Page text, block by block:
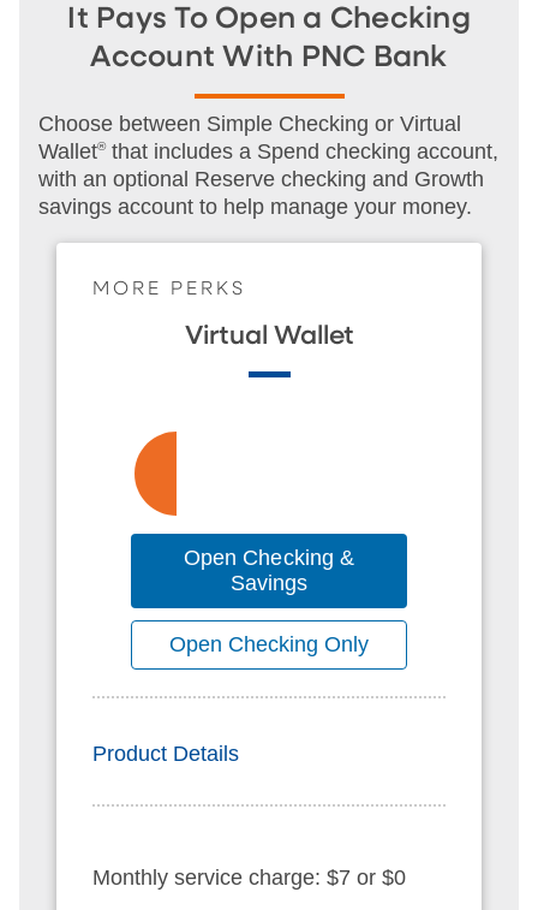
It Pays To Open a Checking
Account With PNC Bank
Choose between Simple Checking or Virtual
Wallet®that includes a Spend checking account,
with an optional Reserve checking and Growth
savings account to help manage your money.
MORE PERKS
Virtual Wallet
Open Checking &
Savings
Open Checking Only
Product Details
Monthly service charge: $7 or $0